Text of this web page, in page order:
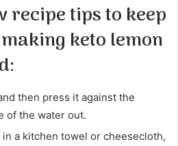
recipe tips to keep
keto lemon
then press it against the
of the water out.
a kitchen towel or cheesecloth,